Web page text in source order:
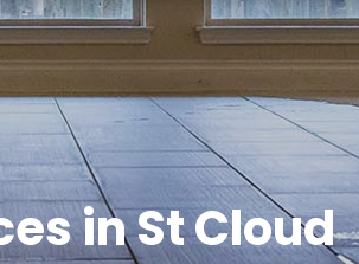
in St Cloud